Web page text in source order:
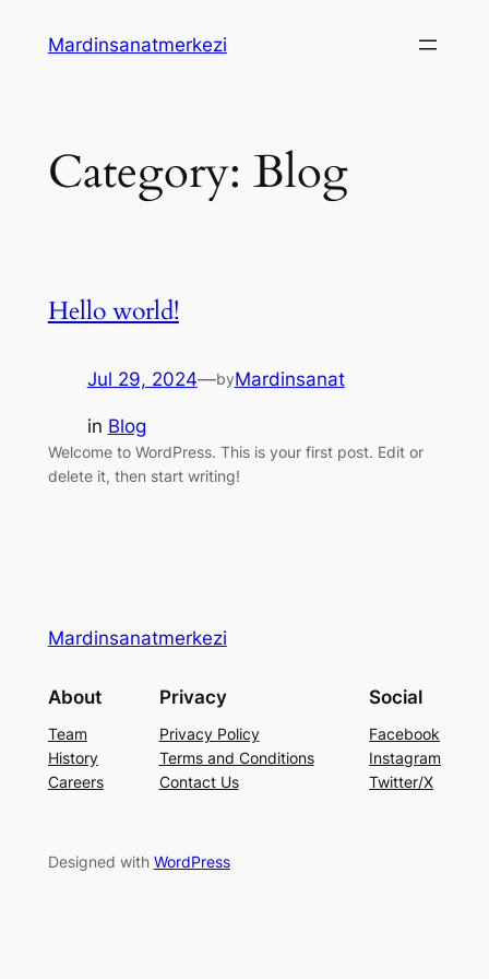
Mardinsanatmerkezi
Category: Blog
Hello world!
Jul 29, 2024—byMardinsanat
in Blog
Welcome to WordPress. This is your first post. Edit or
delete it, then start writing!
Mardinsanatmerkezi
About
Team
History
Careers
Privacy
Privacy Policy
Terms and Conditions
Contact Us
Social
Facebook
Instagram
Twitter/X
Designed with WordPress